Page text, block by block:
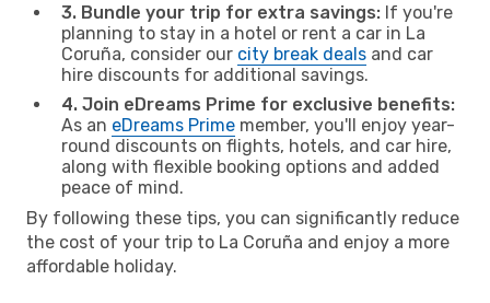
3. Bundle your trip for extra savings: If you're
planning to stay in a hotel or rent a car in La
Coruña, consider our city break deals and car
hire discounts for additional savings.
4. Join eDreams Prime for exclusive benefits:
As an eDreams Prime member, you'll enjoy year-
round discounts on flights, hotels, and car hire,
along with flexible booking options and added
peace of mind.
By following these tips, you can significantly reduce
the cost of your trip to La Coruña and enjoy a more
affordable holiday.